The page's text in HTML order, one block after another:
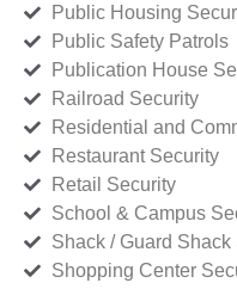
Public Housing
Public Safety Patrols
Publication House
Railroad Security
Residential and
Restaurant Security
Retail Security
School & Campus
Shack / Guard Shack
Shopping Center